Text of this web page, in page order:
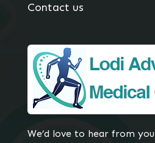
We’d love to hear from
Contact us